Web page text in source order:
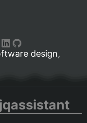
design,